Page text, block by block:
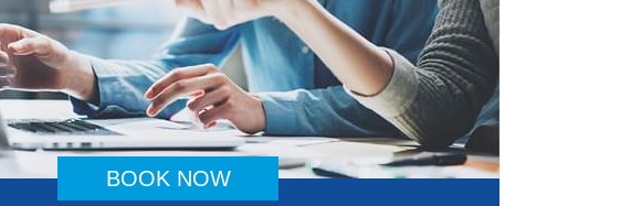
BOOK NOW